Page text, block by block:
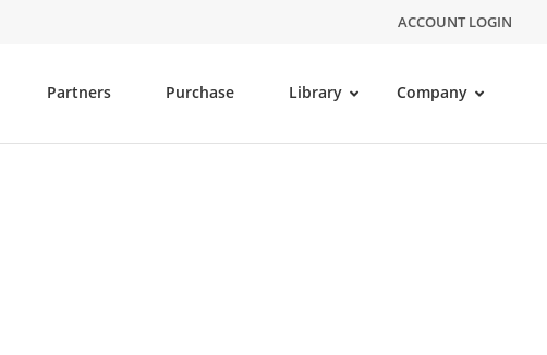
ACCOUNT LOGIN
Partners Purchase Library Company